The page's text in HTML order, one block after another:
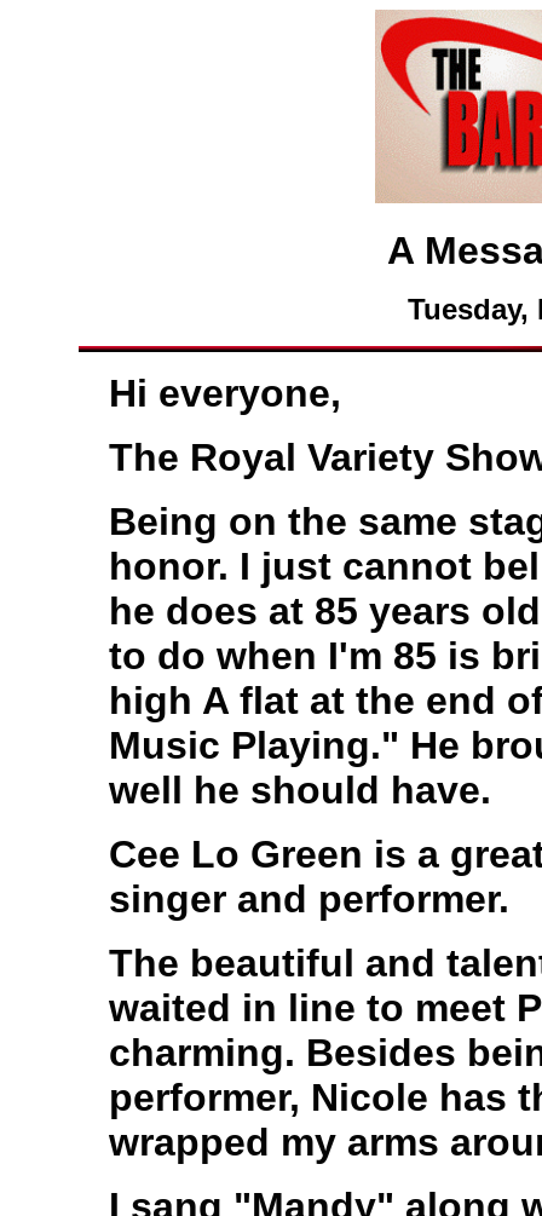
A
Tuesday,
Hi everyone,
The Royal Variety
Being on the same
honor. I just cannot
he does at 85 years
to do when I'm 85 is
high A flat at the end
Music Playing." He
well he should have.
Cee Lo Green is a
singer and performer.
The beautiful and
waited in line to meet
charming. Besides
performer, Nicole has
wrapped my arms
I sang "Mandy" along